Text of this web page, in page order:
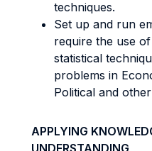
techniques.
Set up and run
require the use
statistical
problems in
Political and
APPLYING
UNDERSTANDING